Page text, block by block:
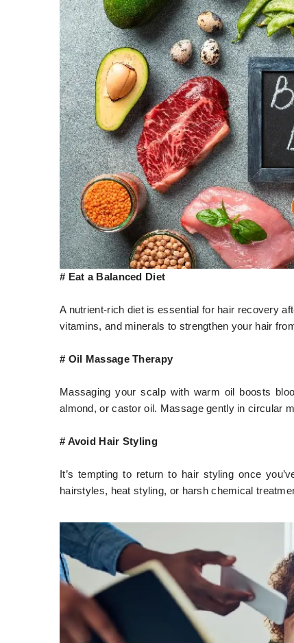
# Eat a Balanced Diet
A nutrient-rich diet is essential for hair recovery
vitamins, and minerals to strengthen your hair
# Oil Massage Therapy
Massaging your scalp with warm oil boosts
almond, or castor oil. Massage gently in circular
# Avoid Hair Styling
It’s tempting to return to hair styling once
hairstyles, heat styling, or harsh chemical